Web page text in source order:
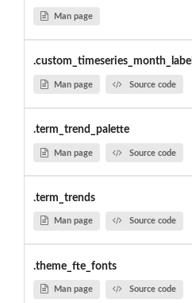
Man page
.custom_timeseries_month_label
Man page Source code
.term_trend_palette
Man page Source code
.term_trends
Man page Source code
.theme_fte_fonts
Man page Source code